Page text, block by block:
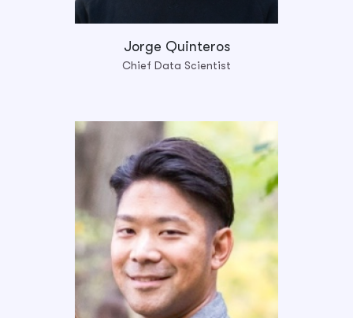
Jorge Quinteros
Chief Data Scientist